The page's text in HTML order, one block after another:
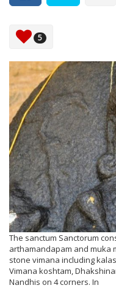
5
The sanctum Sanctorum
arthamandapam and muka
stone vimana including
Vimana koshtam,
Nandhis on 4 corners. In